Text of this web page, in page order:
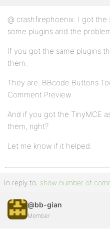
@ crashfirephoenix: I got
some plugins and the
If you got the same plugins
them.
They are: BBcode Buttons
Comment Preview.
And if you got the TinyMCE
them, right?
Let me know if it helped.
In reply to: show number of
@bb-gian
Member